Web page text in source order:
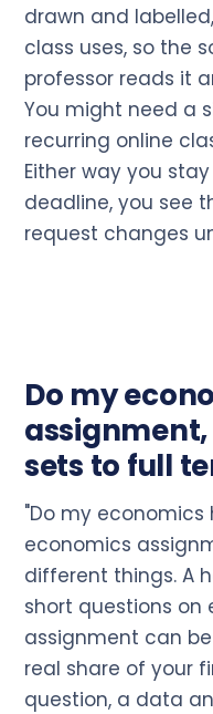
drawn and
class uses, so the
professor reads it
You might need a
recurring online
Either way you
deadline, you see
request changes
Do my
sets to full
"Do my economics
economics
different things. A
short questions on
assignment can
real share of your
question, a data